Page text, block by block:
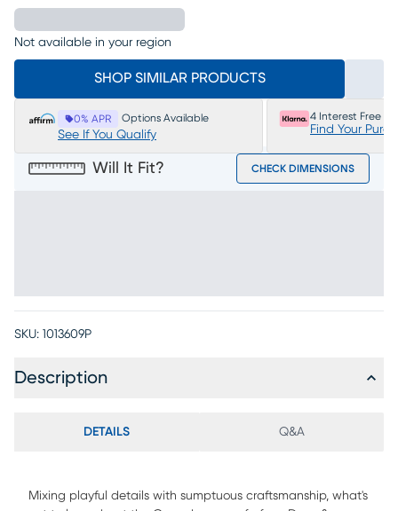
Not available in your region
SHOP SIMILAR PRODUCTS
0% APR Options Available
See If You Qualify
4 Interest Free
Find Your
Will It Fit? CHECK DIMENSIONS
SKU: 1013609P
Description
DETAILS Q&A
Mixing playful details with sumptuous craftsmanship, what's